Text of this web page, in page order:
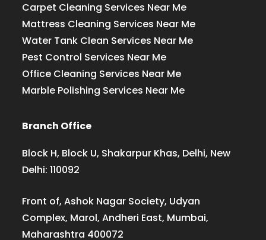
Carpet Cleaning Services Near Me
Mattress Cleaning Services Near Me
Water Tank Clean Services Near Me
Pest Control Services Near Me
Office Cleaning Services Near Me
Marble Polishing Services Near Me
Branch Office
Block H, Block U, Shakarpur Khas, Delhi, New
Delhi: 110092
Front of, Ashok Nagar Society, Udyan
Complex, Marol, Andheri East, Mumbai,
Maharashtra 400072